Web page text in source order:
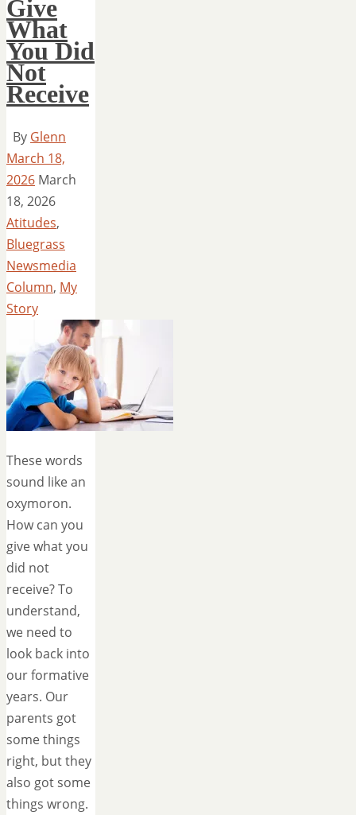
Give
What
You Did
Not
Receive
By Glenn
March 18,
2026 March
18, 2026
Atitudes,
Bluegrass
Newsmedia
Column, My
Story
These words
sound like an
oxymoron.
How can you
give what you
did not
receive? To
understand,
we need to
look back into
our formative
years. Our
parents got
some things
right, but they
also got some
things wrong.